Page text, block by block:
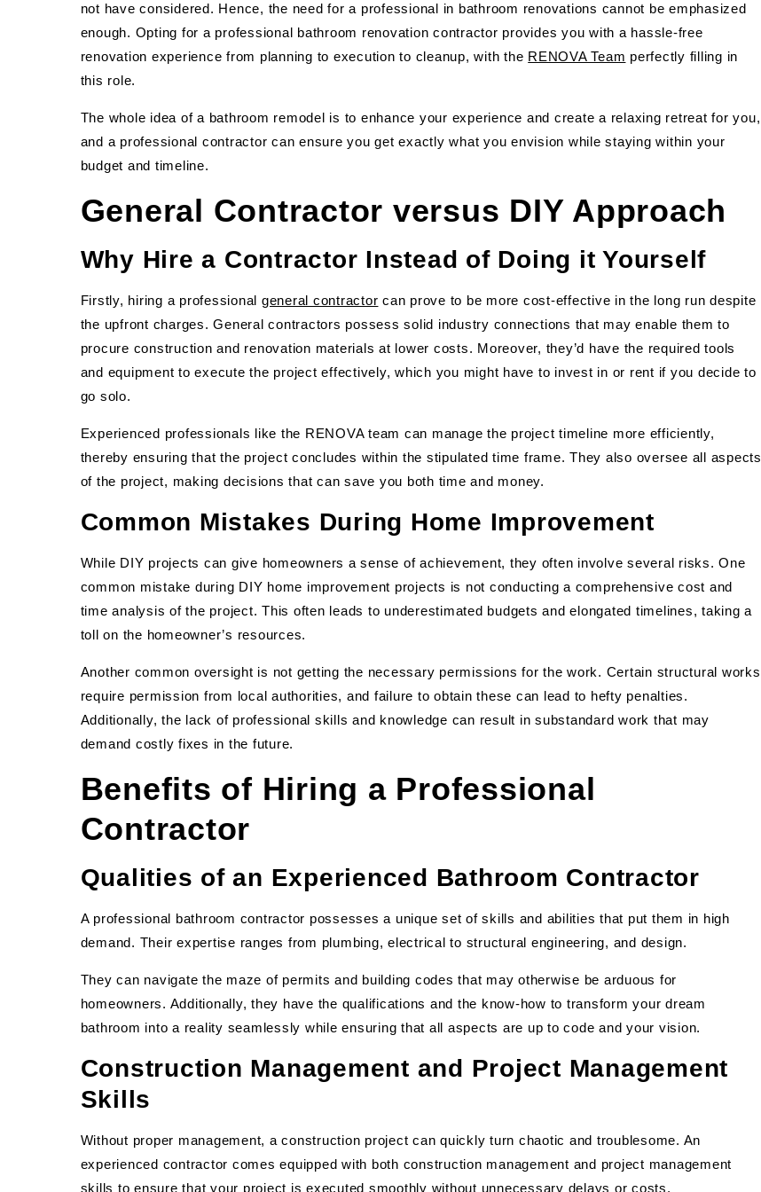
not have considered. Hence, the need for a professional in bathroom renovations cannot be emphasized
enough. Opting for a professional bathroom renovation contractor provides you with a hassle-free
renovation experience from planning to execution to cleanup, with the RENOVA Team perfectly filling in
this role.
The whole idea of a bathroom remodel is to enhance your experience and create a relaxing retreat for you,
and a professional contractor can ensure you get exactly what you envision while staying within your
budget and timeline.
General Contractor versus DIY Approach
Why Hire a Contractor Instead of Doing it Yourself
Firstly, hiring a professional general contractor can prove to be more cost-effective in the long run despite
the upfront charges. General contractors possess solid industry connections that may enable them to
procure construction and renovation materials at lower costs. Moreover, they’d have the required tools
and equipment to execute the project effectively, which you might have to invest in or rent if you decide to
go solo.
Experienced professionals like the RENOVA team can manage the project timeline more efficiently,
thereby ensuring that the project concludes within the stipulated time frame. They also oversee all aspects
of the project, making decisions that can save you both time and money.
Common Mistakes During Home Improvement
While DIY projects can give homeowners a sense of achievement, they often involve several risks. One
common mistake during DIY home improvement projects is not conducting a comprehensive cost and
time analysis of the project. This often leads to underestimated budgets and elongated timelines, taking a
toll on the homeowner’s resources.
Another common oversight is not getting the necessary permissions for the work. Certain structural works
require permission from local authorities, and failure to obtain these can lead to hefty penalties.
Additionally, the lack of professional skills and knowledge can result in substandard work that may
demand costly fixes in the future.
Benefits of Hiring a Professional
Contractor
Qualities of an Experienced Bathroom Contractor
A professional bathroom contractor possesses a unique set of skills and abilities that put them in high
demand. Their expertise ranges from plumbing, electrical to structural engineering, and design.
They can navigate the maze of permits and building codes that may otherwise be arduous for
homeowners. Additionally, they have the qualifications and the know-how to transform your dream
bathroom into a reality seamlessly while ensuring that all aspects are up to code and your vision.
Construction Management and Project Management
Skills
Without proper management, a construction project can quickly turn chaotic and troublesome. An
experienced contractor comes equipped with both construction management and project management
skills to ensure that your project is executed smoothly without unnecessary delays or costs.